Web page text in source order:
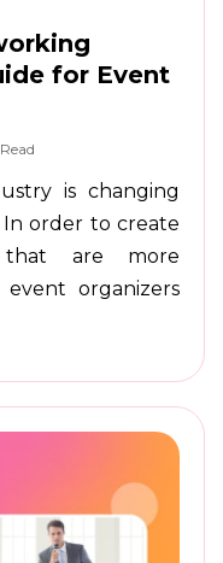
for Event
is changing
In order to create
that are more
organizers